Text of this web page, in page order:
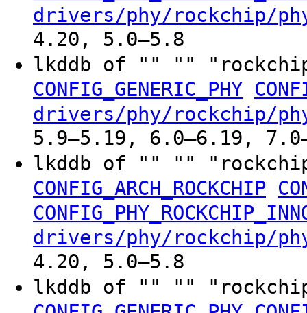
drivers/phy/rockchip/
4.20, 5.0–5.8
lkddb of "" ""
CONFIG_GENERIC_PHY
drivers/phy/rockchip/
5.9–5.19, 6.0–6.19,
lkddb of "" ""
CONFIG_ARCH_ROCKCHIP
drivers/phy/rockchip/
4.20, 5.0–5.8
lkddb of "" ""